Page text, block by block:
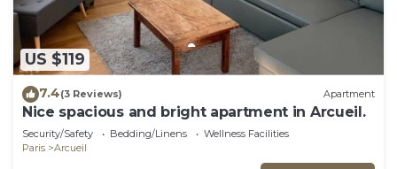
US $119
7.4(3 Reviews) Apartment
Nice spacious and bright apartment in Arcueil.
Security/Safety Bedding/Linens
Wellness Facilities
Paris
Arcueil